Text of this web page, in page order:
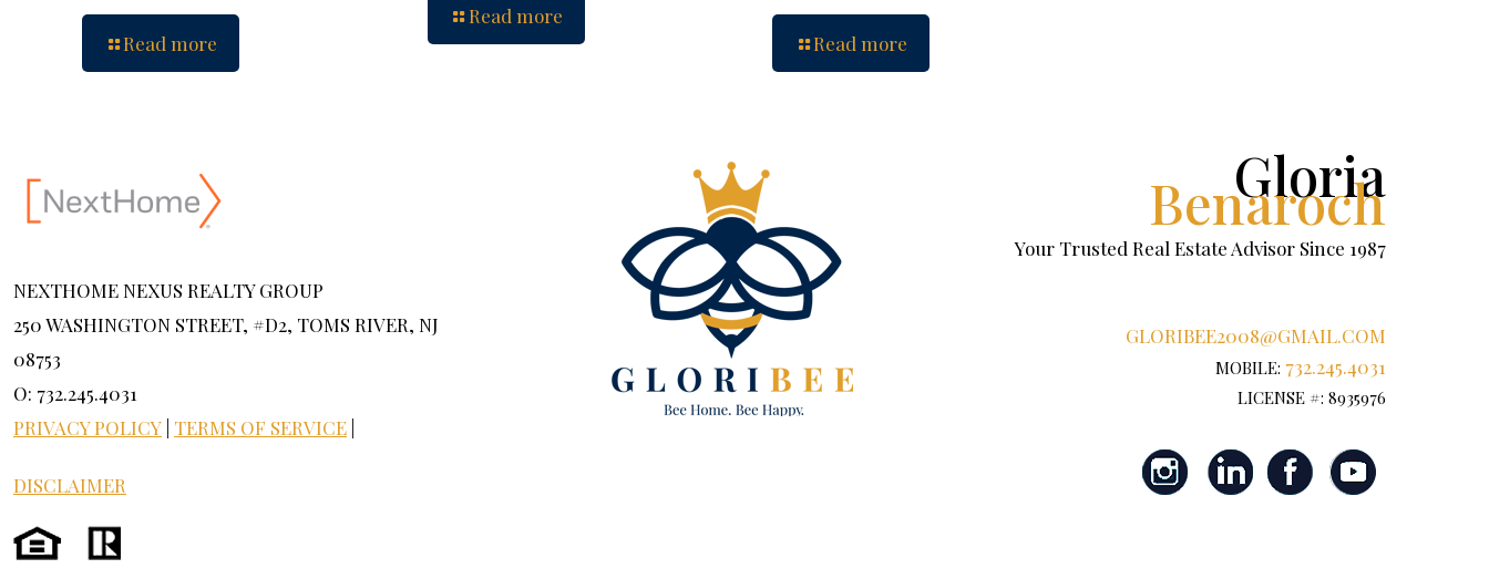
Read more
Read more
Read more
NEXTHOME NEXUS REALTY GROUP
250 WASHINGTON STREET, #D2, TOMS RIVER, NJ
08753
O: 732.245.4031
PRIVACY POLICY TERMS OF SERVICE
DISCLAIMER
Gloria
Benaroch
Your Trusted Real Estate Advisor Since 1987
GLORIBEE2008@GMAIL.COM
MOBILE: 732.245.4031
LICENSE #: 8935976